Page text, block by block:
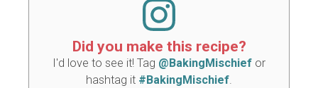
Did you make this recipe?
I'd love to see it! Tag @BakingMischief or
hashtag it #BakingMischief.